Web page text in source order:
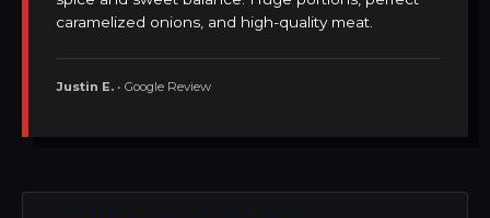
caramelized onions, and high-quality meat.
Justin E. • Google Review